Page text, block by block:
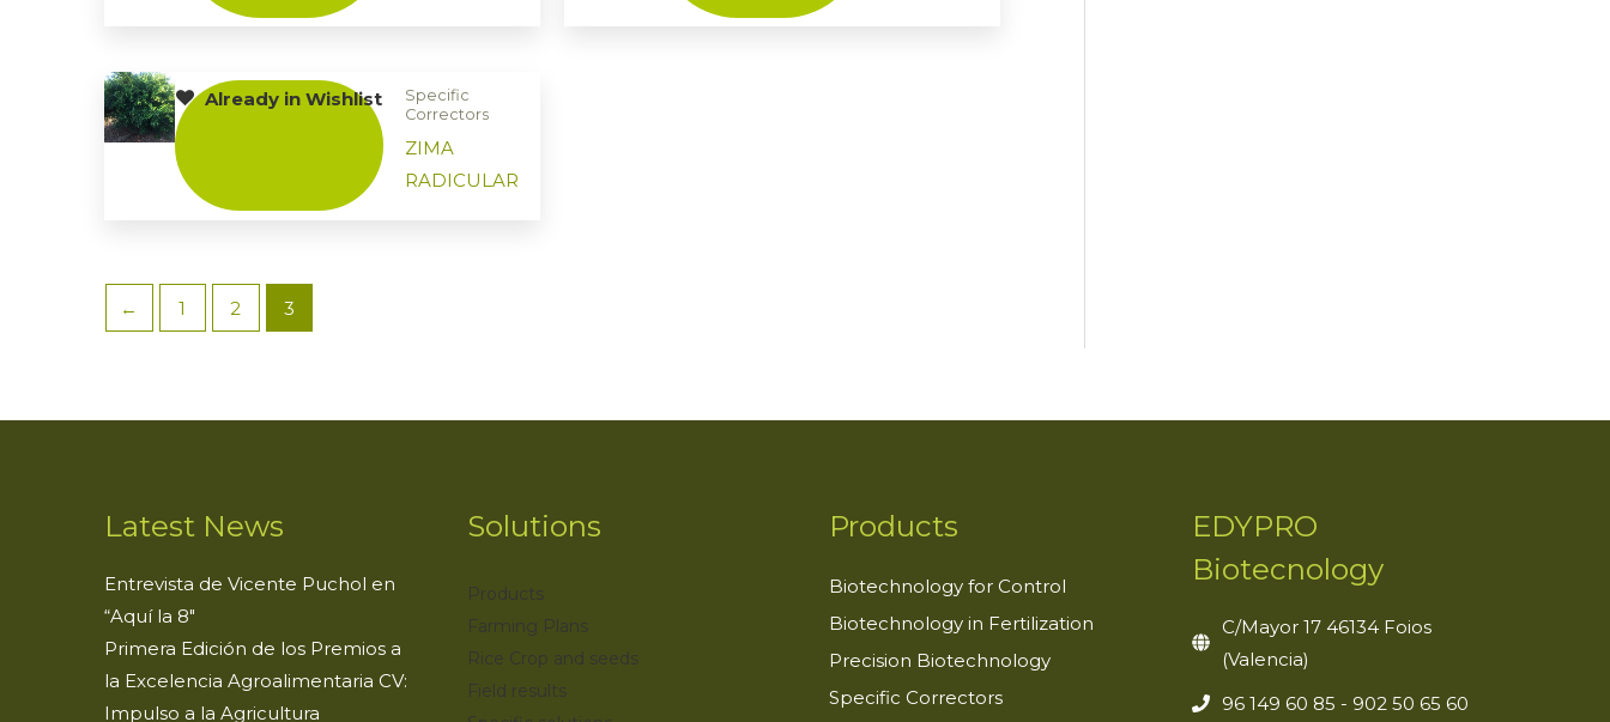
Already in Wishlist
Specific
Correctors
ZIMA
RADICULAR
← 1 2 3
Latest News
Entrevista de Vicente Puchol en
“Aquí la 8″
Primera Edición de los Premios a
la Excelencia Agroalimentaria CV:
Impulso a la Agricultura
Solutions
Products
Farming Plans
Rice Crop and seeds
Field results
Products
Biotechnology for Control
Biotechnology in Fertilization
Precision Biotechnology
Specific Correctors
EDYPRO
Biotecnology
C/Mayor 17 46134 Foios
(Valencia)
96 149 60 85 - 902 50 65 60